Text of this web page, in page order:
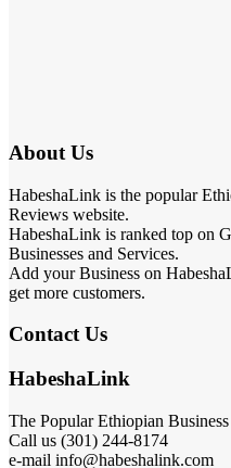
About Us
HabeshaLink is the popular
Reviews website.
HabeshaLink is ranked top on
Businesses and Services.
Add your Business on
get more customers.
Contact Us
HabeshaLink
The Popular Ethiopian Business
Call us (301) 244-8174
e-mail info@habeshalink.com